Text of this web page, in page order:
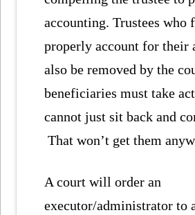
accounting. Trustees who
properly account for their
also be removed by the
beneficiaries must take
cannot just sit back and
That won’t get them
A court will order an
executor/administrator to